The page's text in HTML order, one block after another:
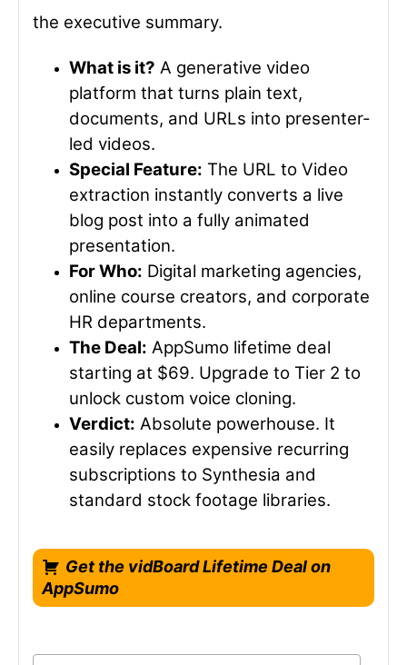
the executive summary.
What is it? A generative video
platform that turns plain text,
documents, and URLs into presenter-
led videos.
Special Feature: The URL to Video
extraction instantly converts a live
blog post into a fully animated
presentation.
For Who: Digital marketing agencies,
online course creators, and corporate
HR departments.
The Deal: AppSumo lifetime deal
starting at $69. Upgrade to Tier 2 to
unlock custom voice cloning.
Verdict: Absolute powerhouse. It
easily replaces expensive recurring
subscriptions to Synthesia and
standard stock footage libraries.
Get the vidBoard Lifetime Deal on
AppSumo